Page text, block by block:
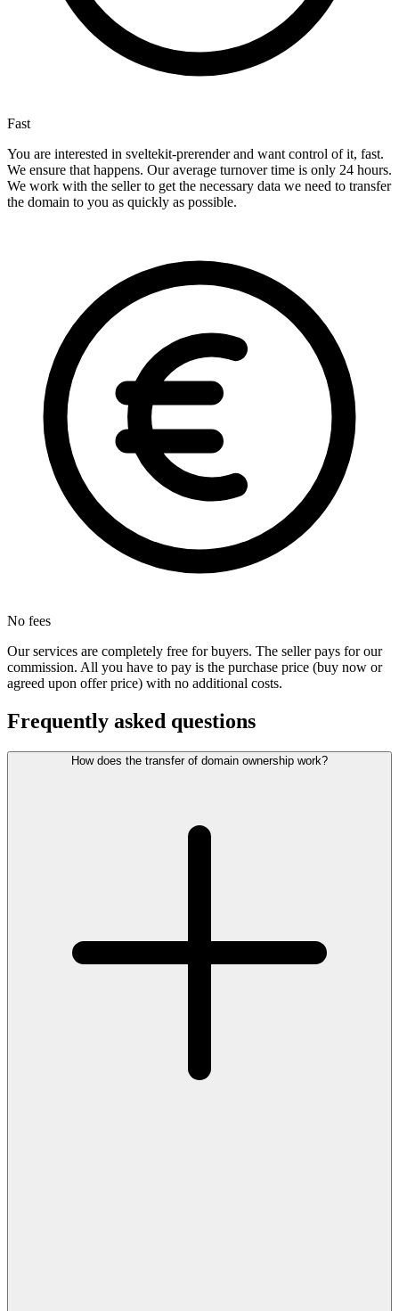
Fast
You are interested in sveltekit-prerender and want control of it, fast.
We ensure that happens. Our average turnover time is only 24 hours.
We work with the seller to get the necessary data we need to transfer
the domain to you as quickly as possible.
No fees
Our services are completely free for buyers. The seller pays for our
commission. All you have to pay is the purchase price (buy now or
agreed upon offer price) with no additional costs.
Frequently asked questions
How does the transfer of domain ownership work?